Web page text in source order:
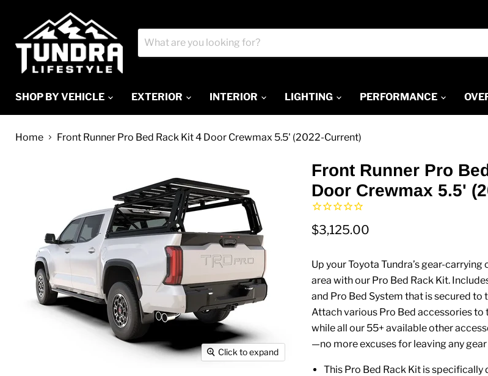
SHOP BY VEHICLE EXTERIOR INTERIOR LIGHTING PERFORMANCE
Home Front Runner Pro Bed Rack Kit 4 Door Crewmax 5.5' (2022-Current)
Click to expand
Front Runner Pro
Door Crewmax 5.5'
$3,125.00
Up your Toyota Tundra’s gear-
area with our Pro Bed Rack Kit.
and Pro Bed System that is secured to
Attach various Pro Bed accessories to
while all our 55+ available other
—no more excuses for leaving any
This Pro Bed Rack Kit is